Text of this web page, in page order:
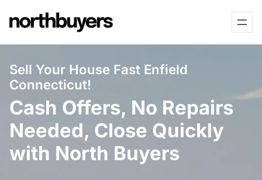
to
Sell Your House Fast Enfield
Connecticut!
Cash Offers, No Repairs
Needed, Close Quickly
with North Buyers